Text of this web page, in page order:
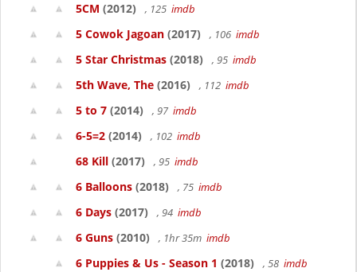
5CM (2012) , 125 imdb
5 Cowok Jagoan (2017) , 106 imdb
5 Star Christmas (2018) , 95 imdb
5th Wave, The (2016) , 112 imdb
5 to 7 (2014) , 97 imdb
6-5=2 (2014) , 102 imdb
68 Kill (2017) , 95 imdb
6 Balloons (2018) , 75 imdb
6 Days (2017) , 94 imdb
6 Guns (2010) , 1hr 35m imdb
6 Puppies & Us - Season 1 (2018) , 58 imdb